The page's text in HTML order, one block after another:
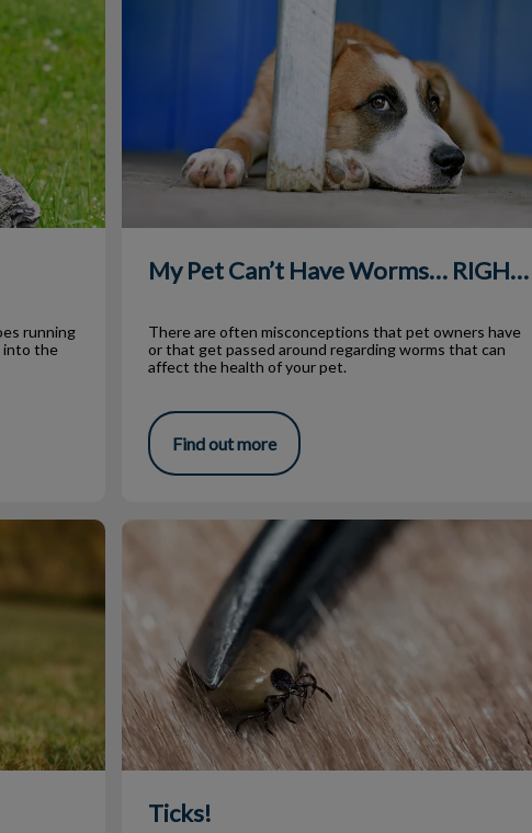
running
into the
My Pet Can’t Have Worms… RIGHT?!
There are often misconceptions that pet owners have
or that get passed around regarding worms that can
affect the health of your pet.
Find out more
Ticks!
Ticks!